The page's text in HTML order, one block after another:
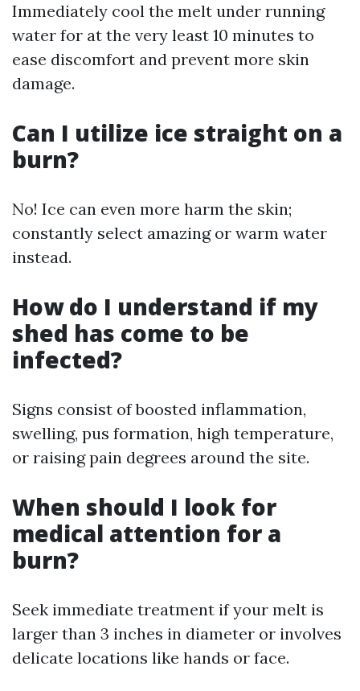
Immediately cool the melt under running
water for at the very least 10 minutes to
ease discomfort and prevent more skin
damage.
Can I utilize ice straight on a
burn?
No! Ice can even more harm the skin;
constantly select amazing or warm water
instead.
How do I understand if my
shed has come to be
infected?
Signs consist of boosted inflammation,
swelling, pus formation, high temperature,
or raising pain degrees around the site.
When should I look for
medical attention for a
burn?
Seek immediate treatment if your melt is
larger than 3 inches in diameter or involves
delicate locations like hands or face.